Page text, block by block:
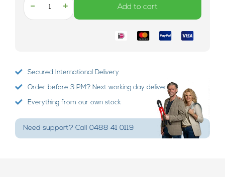
- + Add to cart
Secured International Delivery
Order before 3 PM? Next working day delivery!
Everything from our own stock
Need support? Call 0488 41 0119